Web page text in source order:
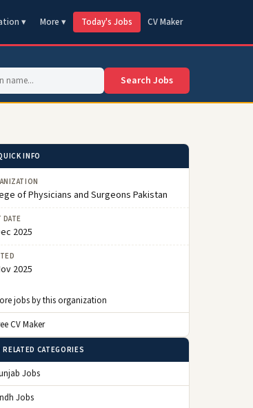
▾ More ▾ Today's Jobs CV Maker
Search Jobs
INFO
of Physicians and Surgeons Pakistan
DATE
2025
2025
jobs by this organization
CV Maker
RELATED CATEGORIES
Jobs
Jobs